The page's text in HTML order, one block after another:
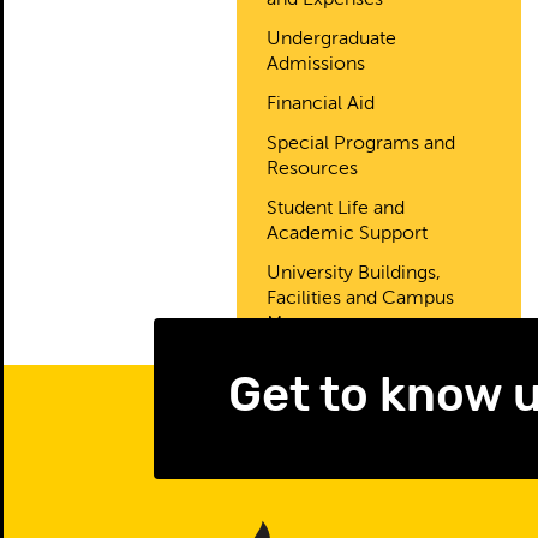
Undergraduate
Admissions
Financial Aid
Special Programs and
Resources
Student Life and
Academic Support
University Buildings,
Facilities and Campus
Map
Get to know